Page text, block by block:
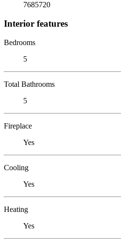
7685720
Interior features
Bedrooms
5
Total Bathrooms
5
Fireplace
Yes
Cooling
Yes
Heating
Yes